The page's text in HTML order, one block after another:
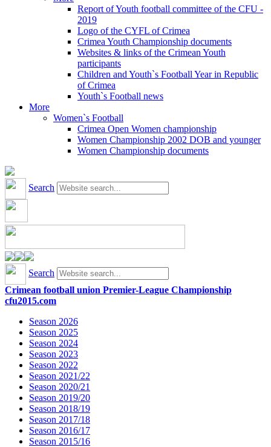
Report of Youth football committee of the CFU -
2019
Logo of the CYFL of Crimea
Crimea Youth Championship documents
Websites & links of the Crimean Youth
participants
Children and Youth`s Football Year in Republic
of Crimea
Youth`s Football news
More
Women`s Football
Crimea Open Women championship
Women Championship 2002 DOB and younger
Women Championship documents
Search
Search
Crimean football union Premier-League Championship
cfu2015.com
Season 2026
Season 2025
Season 2024
Season 2023
Season 2022
Season 2021/22
Season 2020/21
Season 2019/20
Season 2018/19
Season 2017/18
Season 2016/17
Season 2015/16